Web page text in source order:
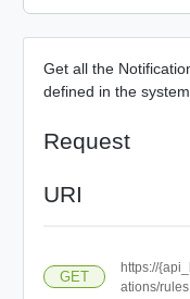
Get all the
defined in the system
Request
URI
GET
https://
ations/rules